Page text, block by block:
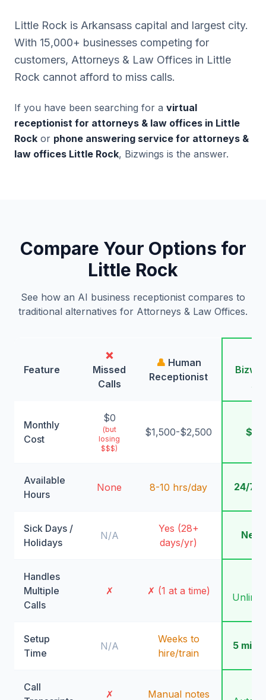
Little Rock is Arkansass capital and largest city.
With 15,000+ businesses competing for
customers, Attorneys & Law Offices in Little
Rock cannot afford to miss calls.
If you have been searching for a virtual
receptionist for attorneys & law offices in Little
Rock or phone answering service for attorneys &
law offices Little Rock, Bizwings is the answer.
Compare Your Options for
Little Rock
See how an AI business receptionist compares to
traditional alternatives for Attorneys & Law Offices.
Feature
❌
Missed
Calls
👤 Human
Receptionist
AI
Monthly
Cost
$0
(but
losing
$$$)
$1,500-$2,500 $99
Available
Hours
None 8-10 hrs/day 24/7/
Sick Days /
Holidays
N/A
Yes (28+
days/yr)
Handles
Multiple
Calls
✗ ✗ (1 at a time)
Setup
Time
N/A
Weeks to
hire/train
5
Call
✗ Manual notes